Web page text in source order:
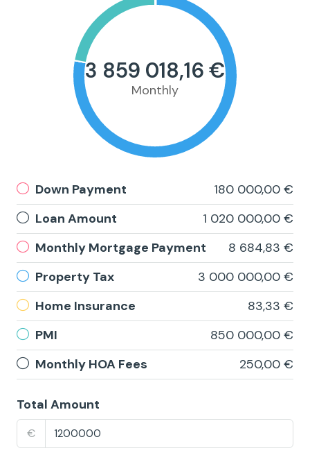
3 859 018,16 €
Monthly
Down Payment
180 000,00 €
Loan Amount
1 020 000,00 €
Monthly Mortgage Payment
8 684,83 €
Property Tax
3 000 000,00 €
Home Insurance
83,33 €
PMI
850 000,00 €
Monthly HOA Fees
250,00 €
Total Amount
€